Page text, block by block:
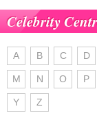
Celebrity
A B C D
M N O P
Y Z